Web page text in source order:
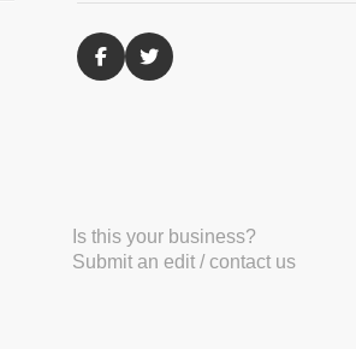
Is this your business?
Submit an edit / contact us